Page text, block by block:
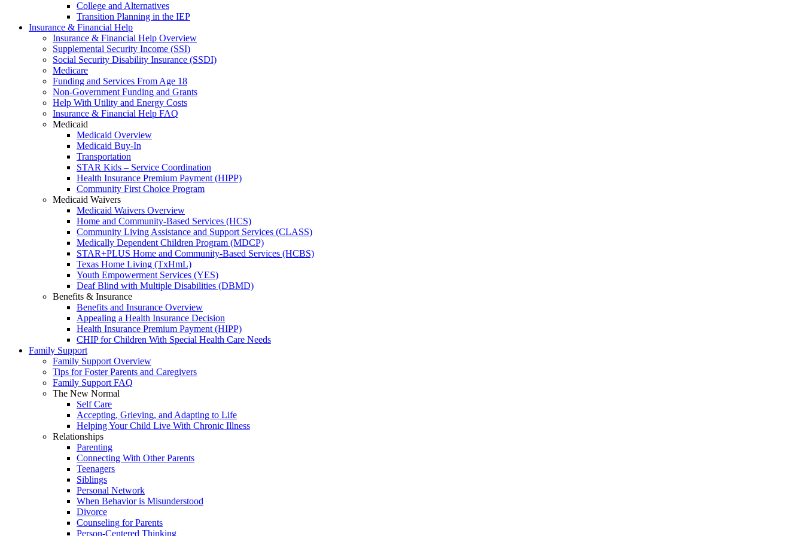
College and Alternatives
Transition Planning in the IEP
Insurance & Financial Help
Insurance & Financial Help Overview
Supplemental Security Income (SSI)
Social Security Disability Insurance (SSDI)
Medicare
Funding and Services From Age 18
Non-Government Funding and Grants
Help With Utility and Energy Costs
Insurance & Financial Help FAQ
Medicaid
Medicaid Overview
Medicaid Buy-In
Transportation
STAR Kids – Service Coordination
Health Insurance Premium Payment (HIPP)
Community First Choice Program
Medicaid Waivers
Medicaid Waivers Overview
Home and Community-Based Services (HCS)
Community Living Assistance and Support Services (CLASS)
Medically Dependent Children Program (MDCP)
STAR+PLUS Home and Community-Based Services (HCBS)
Texas Home Living (TxHmL)
Youth Empowerment Services (YES)
Deaf Blind with Multiple Disabilities (DBMD)
Benefits & Insurance
Benefits and Insurance Overview
Appealing a Health Insurance Decision
Health Insurance Premium Payment (HIPP)
CHIP for Children With Special Health Care Needs
Family Support
Family Support Overview
Tips for Foster Parents and Caregivers
Family Support FAQ
The New Normal
Self Care
Accepting, Grieving, and Adapting to Life
Helping Your Child Live With Chronic Illness
Relationships
Parenting
Connecting With Other Parents
Teenagers
Siblings
Personal Network
When Behavior is Misunderstood
Divorce
Counseling for Parents
Person-Centered Thinking